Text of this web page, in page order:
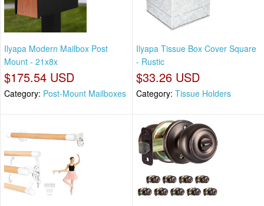
Ilyapa Modern Mailbox Post
Mount - 21x8x
$175.54 USD
Category: Post-Mount Mailboxes
Ilyapa Tissue Box Cover Square
- Rustic
$33.26 USD
Category: Tissue Holders